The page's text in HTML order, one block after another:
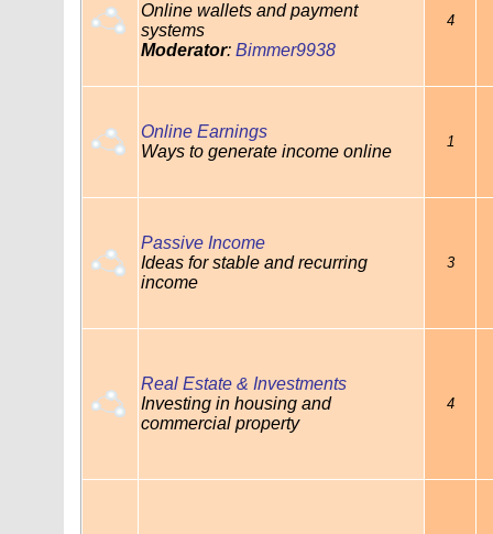
Online wallets and payment
systems
Moderator:Bimmer9938
4
Online Earnings
Ways to generate income online
1
Passive Income
Ideas for stable and recurring
income
3
Real Estate & Investments
Investing in housing and
commercial property
4